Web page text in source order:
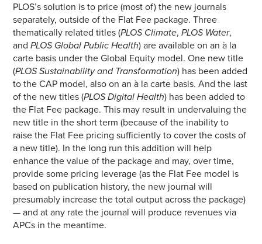
PLOS’s solution is to price (most of) the new journals
separately, outside of the Flat Fee package. Three
thematically related titles (PLOS Climate,PLOS Water,
andPLOS Global Public Health) are available on an à la
carte basis under the Global Equity model. One new title
(PLOS Sustainability and Transformation) has been added
to the CAP model, also on an à la carte basis. And the last
of the new titles (PLOS Digital Health) has been added to
the Flat Fee package. This may result in undervaluing the
new title in the short term (because of the inability to
raise the Flat Fee pricing sufficiently to cover the costs of
a new title). In the long run this addition will help
enhance the value of the package and may, over time,
provide some pricing leverage (as the Flat Fee model is
based on publication history, the new journal will
presumably increase the total output across the package)
— and at any rate the journal will produce revenues via
APCs in the meantime.